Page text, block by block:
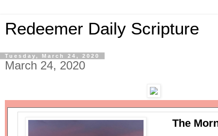
Redeemer Daily Scripture
Tuesday, March 24, 2020
March 24, 2020
The